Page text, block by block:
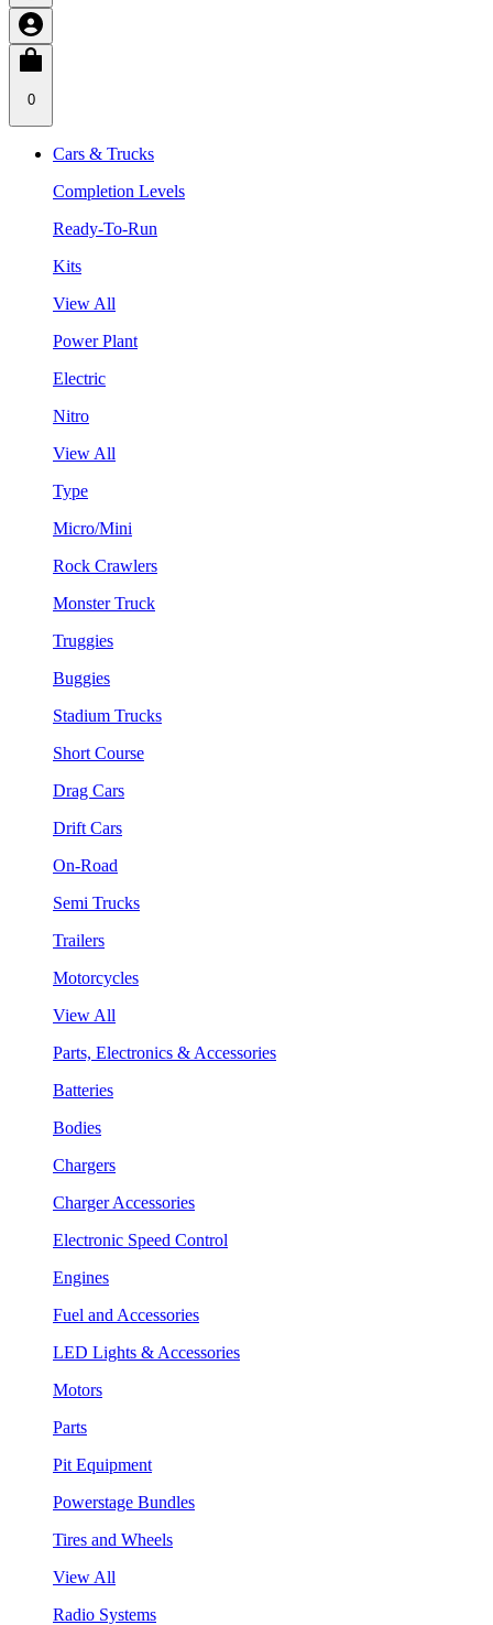
0
Cars & Trucks
Completion Levels
Ready-To-Run
Kits
View All
Power Plant
Electric
Nitro
View All
Type
Micro/Mini
Rock Crawlers
Monster Truck
Truggies
Buggies
Stadium Trucks
Short Course
Drag Cars
Drift Cars
On-Road
Semi Trucks
Trailers
Motorcycles
View All
Parts, Electronics & Accessories
Batteries
Bodies
Chargers
Charger Accessories
Electronic Speed Control
Engines
Fuel and Accessories
LED Lights & Accessories
Motors
Parts
Pit Equipment
Powerstage Bundles
Tires and Wheels
View All
Radio Systems